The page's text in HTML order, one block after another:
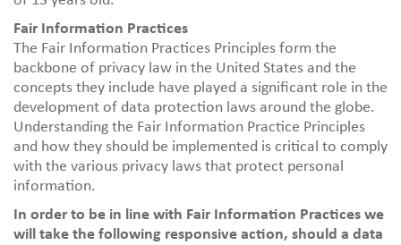
Fair Information Practices
The Fair Information Practices Principles form the
backbone of privacy law in the United States and the
concepts they include have played a significant role in the
development of data protection laws around the globe.
Understanding the Fair Information Practice Principles
and how they should be implemented is critical to comply
with the various privacy laws that protect personal
information.
In order to be in line with Fair Information Practices we
will take the following responsive action, should a data